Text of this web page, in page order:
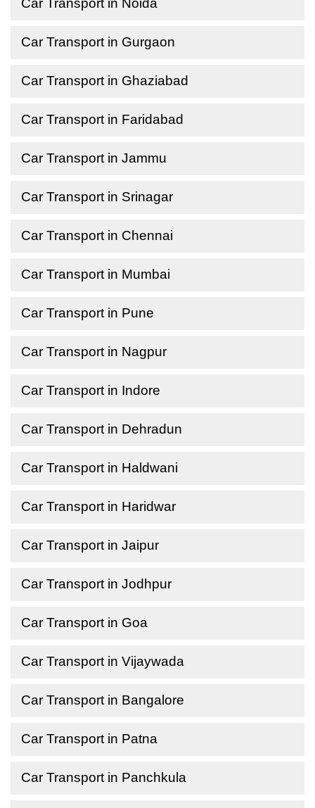
Car Transport in Noida
Car Transport in Gurgaon
Car Transport in Ghaziabad
Car Transport in Faridabad
Car Transport in Jammu
Car Transport in Srinagar
Car Transport in Chennai
Car Transport in Mumbai
Car Transport in Pune
Car Transport in Nagpur
Car Transport in Indore
Car Transport in Dehradun
Car Transport in Haldwani
Car Transport in Haridwar
Car Transport in Jaipur
Car Transport in Jodhpur
Car Transport in Goa
Car Transport in Vijaywada
Car Transport in Bangalore
Car Transport in Patna
Car Transport in Panchkula